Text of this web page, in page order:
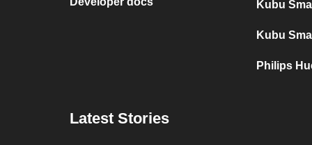
Kubu
Kubu
Philips
Latest Stories